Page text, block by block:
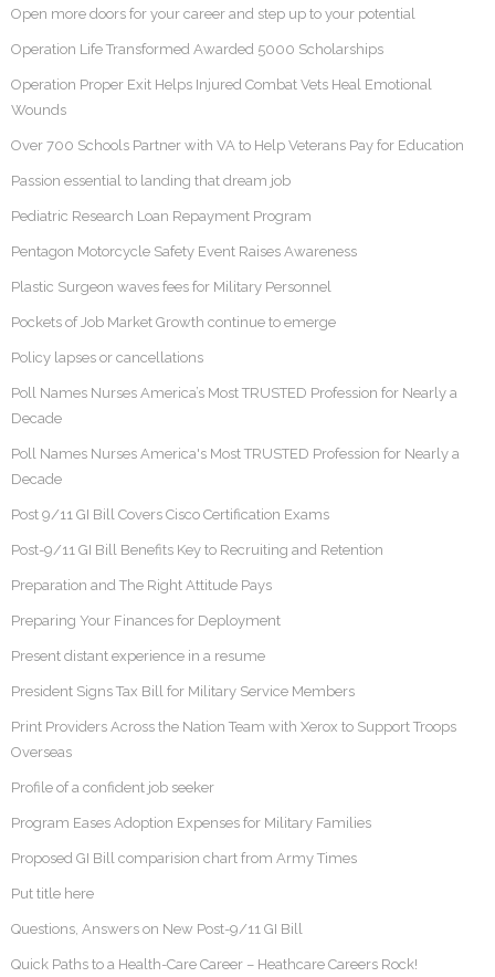
Open more doors for your career and step up to your potential
Operation Life Transformed Awarded 5000 Scholarships
Operation Proper Exit Helps Injured Combat Vets Heal Emotional
Wounds
Over 700 Schools Partner with VA to Help Veterans Pay for Education
Passion essential to landing that dream job
Pediatric Research Loan Repayment Program
Pentagon Motorcycle Safety Event Raises Awareness
Plastic Surgeon waves fees for Military Personnel
Pockets of Job Market Growth continue to emerge
Policy lapses or cancellations
Poll Names Nurses America’s Most TRUSTED Profession for Nearly a
Decade
Poll Names Nurses America's Most TRUSTED Profession for Nearly a
Decade
Post 9/11 GI Bill Covers Cisco Certification Exams
Post-9/11 GI Bill Benefits Key to Recruiting and Retention
Preparation and The Right Attitude Pays
Preparing Your Finances for Deployment
Present distant experience in a resume
President Signs Tax Bill for Military Service Members
Print Providers Across the Nation Team with Xerox to Support Troops
Overseas
Profile of a confident job seeker
Program Eases Adoption Expenses for Military Families
Proposed GI Bill comparision chart from Army Times
Put title here
Questions, Answers on New Post-9/11 GI Bill
Quick Paths to a Health-Care Career – Heathcare Careers Rock!